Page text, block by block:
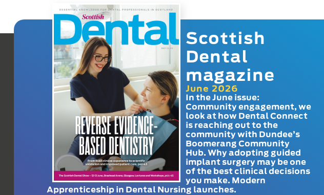
Scottish
Dental
magazine
June 2026
In the June issue:
Community engagement, we
look at how Dental Connect
is reaching out to the
community with Dundee’s
Boomerang Community
Hub. Why adopting guided
implant surgery may be one
of the best clinical decisions
you make. Modern
Apprenticeship in Dental Nursing launches.